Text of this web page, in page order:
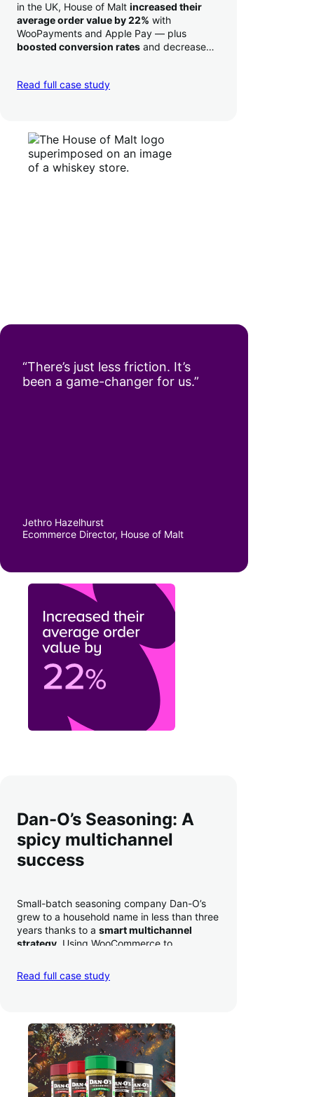
in the UK, House of Malt increased their
average order value by 22% with
WooPayments and Apple Pay — plus
boosted conversion rates and decreased
Read full case study
“There’s just less friction. It’s
been a game-changer for us.”
Jethro Hazelhurst
Ecommerce Director, House of Malt
Dan-O’s Seasoning: A
spicy multichannel
success
Small-batch seasoning company Dan-O’s
grew to a household name in less than three
years thanks to a smart multichannel
strategy . Using WooCommerce to
TikTok, marketplaces like Amazon, and
third-party retailers, they
have added 40,000 retail locations
Read full case study